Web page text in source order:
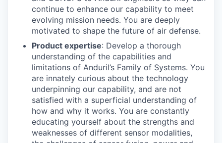
continue to enhance our capability to meet
evolving mission needs. You are deeply
motivated to shape the future of air defense.
Product expertise: Develop a thorough
understanding of the capabilities and
limitations of Anduril’s Family of Systems. You
are innately curious about the technology
underpinning our capability, and are not
satisfied with a superficial understanding of
how and why it works. You are constantly
educating yourself about the strengths and
weaknesses of different sensor modalities,